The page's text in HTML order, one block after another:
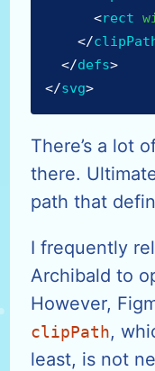
<rect
</
</defs>
</svg>
There’s a lot
there.
path that
I frequently
Archibald to
However,
clipPath,
least, is not